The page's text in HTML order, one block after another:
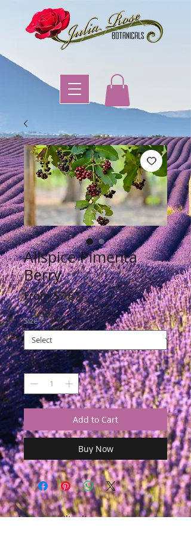
Allspice Pimenta
Berry
From$7.67Sale
Price
Size *
Quantity *
Add to Cart
Buy Now
Join our mailing list